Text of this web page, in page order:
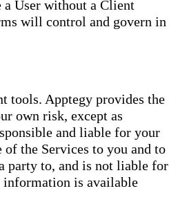
a User without a Client
will control and govern in
tools. Apptegy provides the
own risk, except as
and liable for your
of the Services to you and to
party to, and is not liable for
information is available